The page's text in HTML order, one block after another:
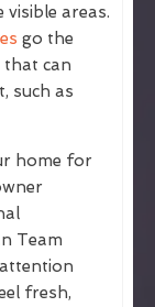
visible areas.
go the
that can
such as
home for
Team
fresh,